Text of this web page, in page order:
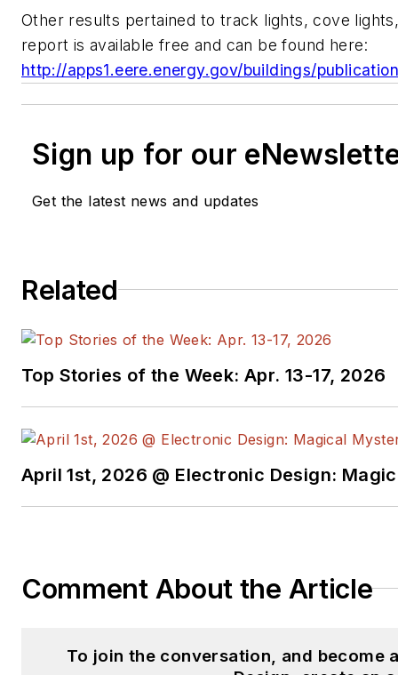
Other results pertained to track lights, cove
report is available free and can be found here:
http://apps1.eere.energy.gov/buildings/
Sign up for our
Get the latest news and updates
Related
Top Stories of the Week: Apr. 13-17, 2026
April 1st, 2026 @ Electronic Design:
Comment About the Article
To join the conversation, and become